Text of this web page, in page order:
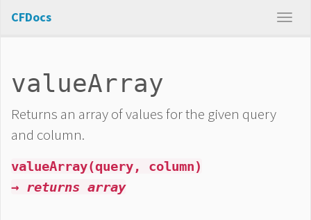
CFDocs
valueArray
Returns an array of values for the given query
and column.
valueArray(query, column)
→ returns array